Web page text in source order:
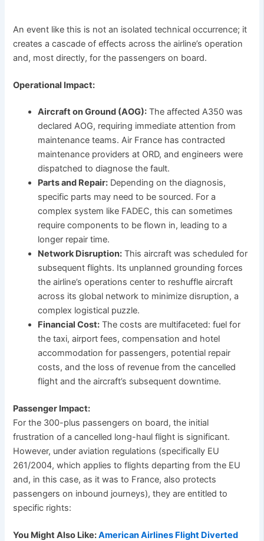
An event like this is not an isolated technical occurrence; it
creates a cascade of effects across the airline’s operation
and, most directly, for the passengers on board.
Operational Impact:
Aircraft on Ground (AOG): The affected A350 was
declared AOG, requiring immediate attention from
maintenance teams. Air France has contracted
maintenance providers at ORD, and engineers were
dispatched to diagnose the fault.
Parts and Repair: Depending on the diagnosis,
specific parts may need to be sourced. For a
complex system like FADEC, this can sometimes
require components to be flown in, leading to a
longer repair time.
Network Disruption: This aircraft was scheduled for
subsequent flights. Its unplanned grounding forces
the airline’s operations center to reshuffle aircraft
across its global network to minimize disruption, a
complex logistical puzzle.
Financial Cost: The costs are multifaceted: fuel for
the taxi, airport fees, compensation and hotel
accommodation for passengers, potential repair
costs, and the loss of revenue from the cancelled
flight and the aircraft’s subsequent downtime.
Passenger Impact:
For the 300-plus passengers on board, the initial
frustration of a cancelled long-haul flight is significant.
However, under aviation regulations (specifically EU
261/2004, which applies to flights departing from the EU
and, in this case, as it was to France, also protects
passengers on inbound journeys), they are entitled to
specific rights:
You Might Also Like:American Airlines Flight Diverted